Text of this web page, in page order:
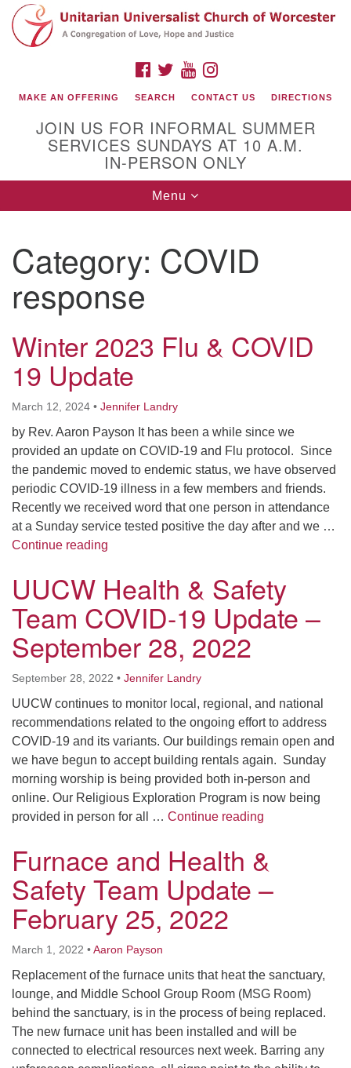
Search
for:
Google
Map
(508) 853-1942
Email Us
140 Shore Drive
Worcester, Massachusetts 01605-3117
Directions
Office Hours:
Mon, Wed 9 am - 3 pm
Thurs 9 am - 2 pm
Tues 9 am - 3 pm (remote)
For immediate attention, send emails to
as soon as possible. Thank you!
FACEBOOK
TWITTERYOUTUBE
MAKE AN OFFERING SEARCH CONTACT US DIRECTIONS
JOIN US FOR INFORMAL SUMMER
SERVICES SUNDAYS AT 10 A.M.
IN-PERSON ONLY
Toggle
navigation
Menu
Category: COVID
response
Winter 2023 Flu & COVID
19 Update
March 12, 2024 • Jennifer Landry
by Rev. Aaron Payson It has been a while since we
provided an update on COVID-19 and Flu protocol. Since
the pandemic moved to endemic status, we have observed
periodic COVID-19 illness in a few members and friends.
Recently we received word that one person in attendance
at a Sunday service tested positive the day after and we …
Continue reading
UUCW Health & Safety
Team COVID-19 Update –
September 28, 2022
September 28, 2022 • Jennifer Landry
UUCW continues to monitor local, regional, and national
recommendations related to the ongoing effort to address
COVID-19 and its variants. Our buildings remain open and
we have begun to accept building rentals again. Sunday
morning worship is being provided both in-person and
online. Our Religious Exploration Program is now being
provided in person for all … Continue reading
Furnace and Health &
Safety Team Update –
February 25, 2022
March 1, 2022 •Aaron Payson
Replacement of the furnace units that heat the sanctuary,
lounge, and Middle School Group Room (MSG Room)
behind the sanctuary, is in the process of being replaced.
The new furnace unit has been installed and will be
connected to electrical resources next week. Barring any